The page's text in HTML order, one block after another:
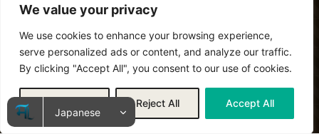
We value your privacy
We use cookies to enhance your browsing experience,
serve personalized ads or content, and analyze our traffic.
By clicking "Accept All", you consent to our use of cookies.
Reject All Accept All